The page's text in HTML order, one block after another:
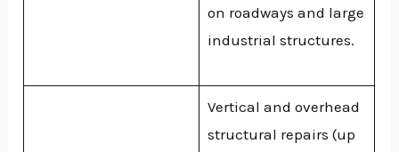
on roadways and large
industrial structures.
Vertical and overhead
structural repairs (up